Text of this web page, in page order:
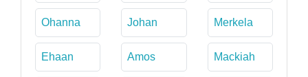
Ohanna Johan Merkela
Ehaan Amos Mackiah